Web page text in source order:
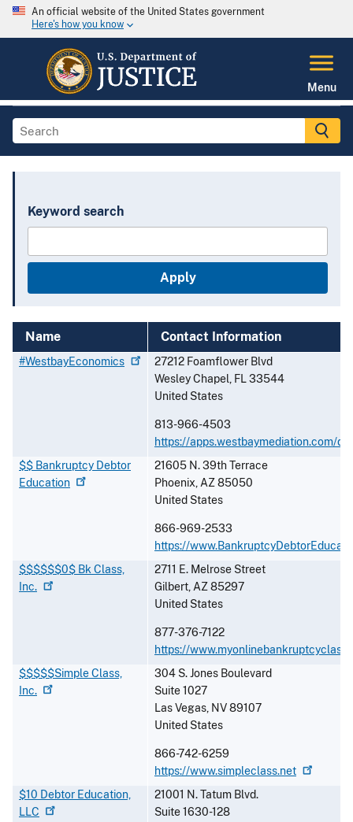
An official website of the United States government
Here's how you know
Menu
Keyword search
Name Contact Information
#WestbayEconomics
27212 Foamflower Blvd
Wesley Chapel, FL33544
United States
813-966-4503
https://apps.westbaymediation.com/
$$ Bankruptcy Debtor
Education
21605 N. 39th Terrace
Phoenix,AZ85050
United States
866-969-2533
https://
$$$$$$0$ Bk Class,
Inc.
2711 E. Melrose Street
Gilbert,AZ85297
United States
877-376-7122
https://
$$$$$Simple Class,
Inc.
304 S. Jones Boulevard
Suite 1027
Las Vegas, NV89107
United States
866-742-6259
https://www.simpleclass.net
$10 Debtor Education,
LLC
21001 N. Tatum Blvd.
Suite 1630-128